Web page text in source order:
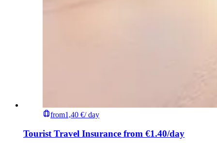
from1,40 €/ day
Tourist Travel Insurance from €1.40/day